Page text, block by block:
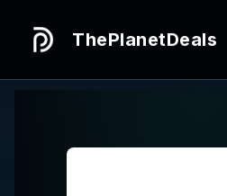
ThePlanetDeals